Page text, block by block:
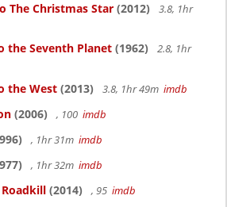
The Christmas Star (2012)
3.8, 1hr
the Seventh Planet (1962)
2.8, 1hr
the West (2013) 3.8, 1hr 49m imdb
(2006) , 100 imdb
, 1hr 31m imdb
, 1hr 32m imdb
(2014) , 95 imdb